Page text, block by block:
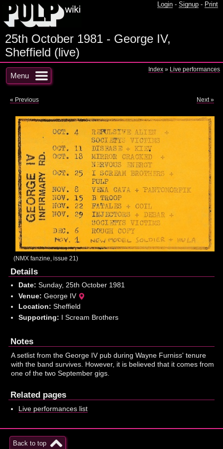
Login - Signup - Print
25th October 1981 - George IV,
Sheffield (live)
Menu
Index » Live performances
« Previous Next »
(NMX fanzine, issue 21)
Details
Date: Sunday, 25th October 1981
Venue: George IV
Location: Sheffield
Supporting: I Scream Brothers
Notes
A setlist from the George IV pub during Wayne Furniss' tenure
with the band survives. However, it is believed that it comes from
one of the two September gigs.
Related pages
Live performances list
Back to top